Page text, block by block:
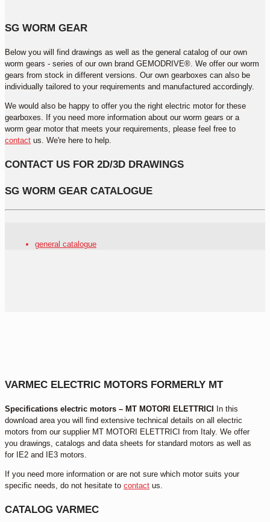
SG WORM GEAR
Below you will find drawings as well as the general catalog of our own
worm gears - series of our own brand GEMODRIVE®. We offer our worm
gears from stock in different versions. Our own gearboxes can also be
individually tailored to your requirements and manufactured accordingly.
We would also be happy to offer you the right electric motor for these
gearboxes. If you need more information about our worm gears or a
worm gear motor that meets your requirements, please feel free to
contact us. We're here to help.
CONTACT US FOR 2D/3D DRAWINGS
SG WORM GEAR CATALOGUE
general catalogue
VARMEC ELECTRIC MOTORS FORMERLY MT
Specifications electric motors – MT MOTORI ELETTRICI
In this
download area you will find extensive technical details on all electric
motors from our supplier MT MOTORI ELETTRICI from Italy. We offer
you drawings, catalogs and data sheets for standard motors as well as
for IE2 and IE3 motors.
If you need more information or are not sure which motor suits your
specific needs, do not hesitate to contact us.
CATALOG VARMEC